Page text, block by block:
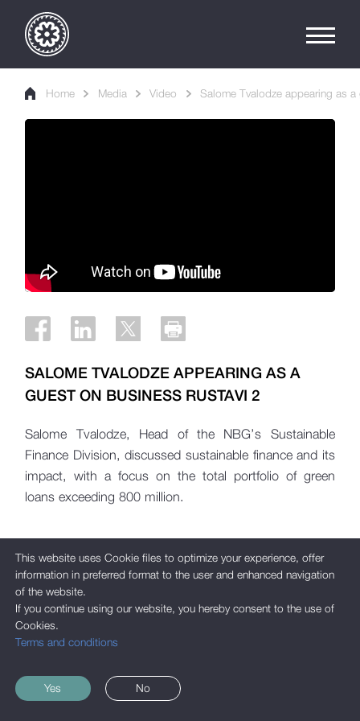
Home Media Video Salome Tvalodze appearing as
SALOME TVALODZE APPEARING AS A
GUEST ON BUSINESS RUSTAVI 2
Salome Tvalodze, Head of the NBG’s Sustainable
Finance Division, discussed sustainable finance and its
impact, with a focus on the total portfolio of green
loans exceeding 800 million.
This website uses Cookie files to optimize your experience, offer
information in preferred format to the user and enhanced navigation
of the website.
If you continue using our website, you hereby consent to the use of
Cookies.
Terms and conditions
Yes No